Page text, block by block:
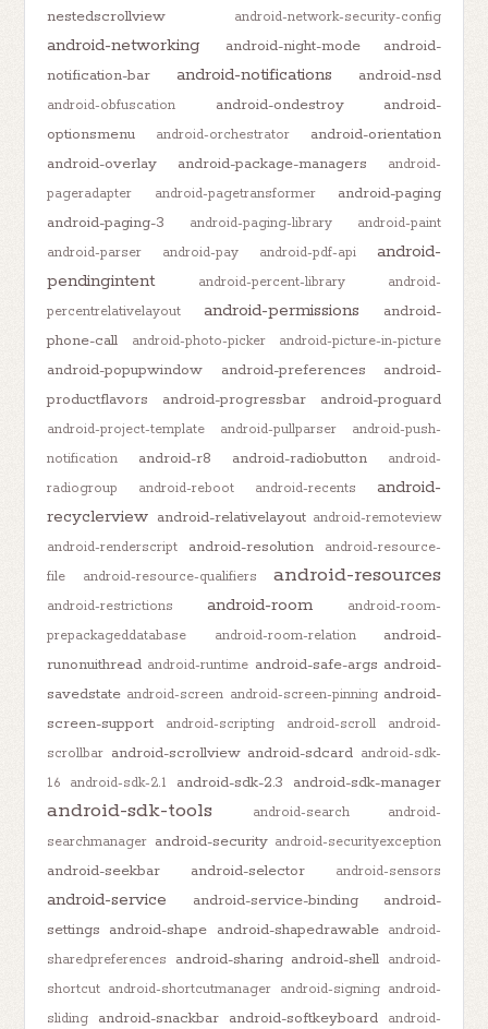
nestedscrollview
android-network-security-config
android-networking android-night-mode
android-
notification-bar
android-notifications android-nsd
android-obfuscation android-ondestroy
android-
optionsmenu
android-orchestrator
android-orientation
android-overlay
android-package-managers
android-
pageradapter
android-pagetransformer
android-paging
android-paging-3
android-paging-library
android-paint
android-parser
android-pay android-pdf-api
android-
pendingintent
android-percent-library
android-
percentrelativelayout
android-permissions
android-
phone-call
android-photo-picker android-picture-in-picture
android-popupwindow android-preferences
android-
productflavors
android-progressbar android-proguard
android-project-template android-pullparser
android-push-
notification
android-r8 android-radiobutton
android-
radiogroup
android-reboot android-recents
android-
recyclerview android-relativelayout android-remoteview
android-renderscript
android-resolution
android-resource-
file
android-resource-qualifiers android-resources
android-restrictions android-room
android-room-
prepackageddatabase
android-room-relation
android-
runonuithread android-runtime android-safe-args android-
savedstate android-screen android-screen-pinning android-
screen-support
android-scripting android-scroll
android-
scrollbar android-scrollview android-sdcard android-sdk-
1.6
android-sdk-2.1 android-sdk-2.3 android-sdk-manager
android-sdk-tools android-search
android-
searchmanager android-security android-securityexception
android-seekbar android-selector android-sensors
android-service android-service-binding
android-
settings android-shape android-shapedrawable
android-
sharedpreferences
android-sharing android-shell android-
shortcut android-shortcutmanager android-signing android-
sliding
android-snackbar android-softkeyboard
android-